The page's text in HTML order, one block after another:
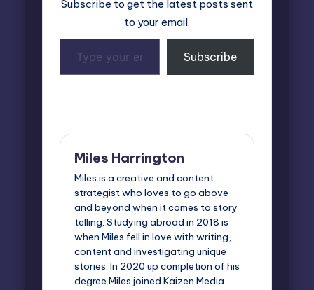
Subscribe to get the latest posts sent
to your email.
your
email…
Subscribe
Miles Harrington
Miles is a creative and content
strategist who loves to go above
and beyond when it comes to story
telling. Studying abroad in 2018 is
when Miles fell in love with writing,
content and investigating unique
stories. In 2020 up completion of his
degree Miles joined Kaizen Media